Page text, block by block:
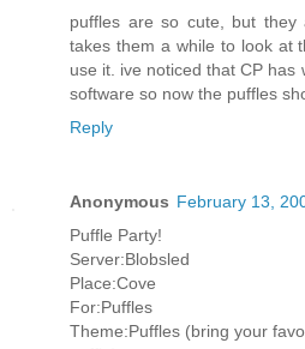
puffles are so cute, but
takes them a while to look at
use it. ive noticed that CP has
software so now the puffles
Reply
Anonymous February 13,
Puffle Party!
Server:Blobsled
Place:Cove
For:Puffles
Theme:Puffles (bring your